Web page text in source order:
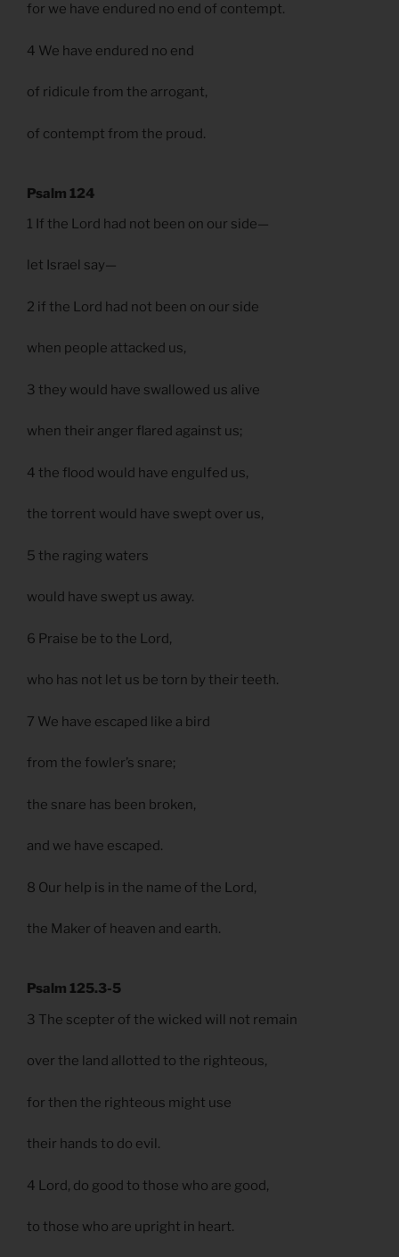
for we have endured no end of contempt.
4 We have endured no end
of ridicule from the arrogant,
of contempt from the proud.
Psalm 124
1 If the Lord had not been on our side—
let Israel say—
2 if the Lord had not been on our side
when people attacked us,
3 they would have swallowed us alive
when their anger flared against us;
4 the flood would have engulfed us,
the torrent would have swept over us,
5 the raging waters
would have swept us away.
6 Praise be to the Lord,
who has not let us be torn by their teeth.
7 We have escaped like a bird
from the fowler’s snare;
the snare has been broken,
and we have escaped.
8 Our help is in the name of the Lord,
the Maker of heaven and earth.
Psalm 125.3-5
3 The scepter of the wicked will not remain
over the land allotted to the righteous,
for then the righteous might use
their hands to do evil.
4 Lord, do good to those who are good,
to those who are upright in heart.